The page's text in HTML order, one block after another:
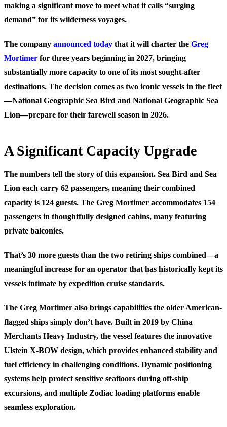
making a significant move to meet what it calls “surging
demand” for its wilderness voyages.
The company announced today that it will charter the Greg
Mortimer for three years beginning in 2027, bringing
substantially more capacity to one of its most sought-after
destinations. The decision comes as two iconic vessels in the fleet
—National Geographic Sea Bird and National Geographic Sea
Lion—prepare for their farewell season in 2026.
A Significant Capacity Upgrade
The numbers tell the story of this expansion. Sea Bird and Sea
Lion each carry 62 passengers, meaning their combined
capacity is 124 guests. The Greg Mortimer accommodates 154
passengers in thoughtfully designed cabins, many featuring
private balconies.
That’s 30 more guests than the two retiring ships combined—a
meaningful increase for an operator that has historically kept its
vessels intimate by expedition cruise standards.
The Greg Mortimer also brings capabilities the older American-
flagged ships simply don’t have. Built in 2019 by China
Merchants Heavy Industry, the vessel features the innovative
Ulstein X-BOW design, which provides enhanced stability and
fuel efficiency in challenging conditions. Dynamic positioning
systems help protect sensitive seafloors during off-ship
excursions, and multiple Zodiac loading platforms enable
seamless exploration.